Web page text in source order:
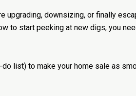
upgrading, downsizing, or finally
to start peeking at new digs, you
list) to make your home sale as